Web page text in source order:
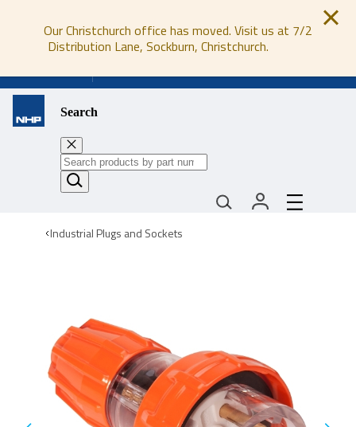
Our Christchurch office has moved. Visit us at 7/2
Distribution Lane, Sockburn, Christchurch.
Search
Industrial Plugs and Sockets